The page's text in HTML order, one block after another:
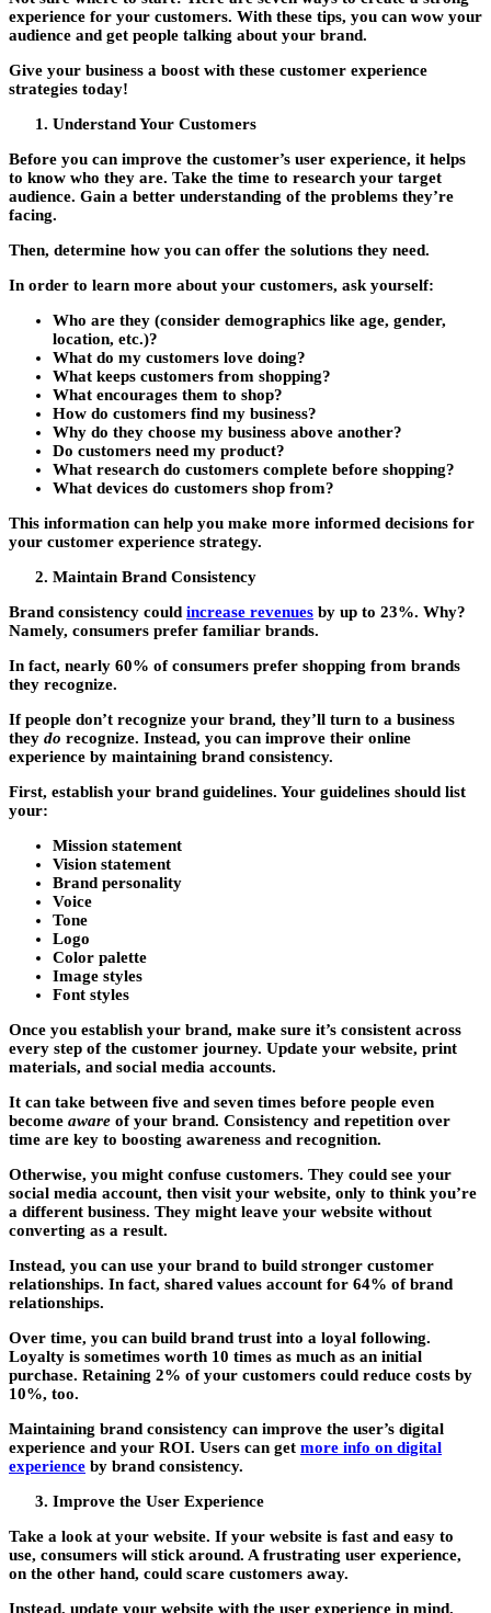
experience for your customers. With these tips, you can wow your
audience and get people talking about your brand.
Give your business a boost with these customer experience
strategies today!
Understand Your Customers
Before you can improve the customer’s user experience, it helps
to know who they are. Take the time to research your target
audience. Gain a better understanding of the problems they’re
facing.
Then, determine how you can offer the solutions they need.
In order to learn more about your customers, ask yourself:
Who are they (consider demographics like age, gender,
location, etc.)?
What do my customers love doing?
What keeps customers from shopping?
What encourages them to shop?
How do customers find my business?
Why do they choose my business above another?
Do customers need my product?
What research do customers complete before shopping?
What devices do customers shop from?
This information can help you make more informed decisions for
your customer experience strategy.
Maintain Brand Consistency
Brand consistency could increase revenues by up to 23%. Why?
Namely, consumers prefer familiar brands.
In fact, nearly 60% of consumers prefer shopping from brands
they recognize.
If people don’t recognize your brand, they’ll turn to a business
they do recognize. Instead, you can improve their online
experience by maintaining brand consistency.
First, establish your brand guidelines. Your guidelines should list
your:
Mission statement
Vision statement
Brand personality
Voice
Tone
Logo
Color palette
Image styles
Font styles
Once you establish your brand, make sure it’s consistent across
every step of the customer journey. Update your website, print
materials, and social media accounts.
It can take between five and seven times before people even
become aware of your brand. Consistency and repetition over
time are key to boosting awareness and recognition.
Otherwise, you might confuse customers. They could see your
social media account, then visit your website, only to think you’re
a different business. They might leave your website without
converting as a result.
Instead, you can use your brand to build stronger customer
relationships. In fact, shared values account for 64% of brand
relationships.
Over time, you can build brand trust into a loyal following.
Loyalty is sometimes worth 10 times as much as an initial
purchase. Retaining 2% of your customers could reduce costs by
10%, too.
Maintaining brand consistency can improve the user’s digital
experience and your ROI. Users can get more info on digital
experience by brand consistency.
Improve the User Experience
Take a look at your website. If your website is fast and easy to
use, consumers will stick around. A frustrating user experience,
on the other hand, could scare customers away.
Instead, update your website with the user experience in mind.